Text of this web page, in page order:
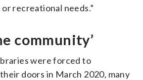
recreational needs.”
community’
were forced to
doors in March 2020, many